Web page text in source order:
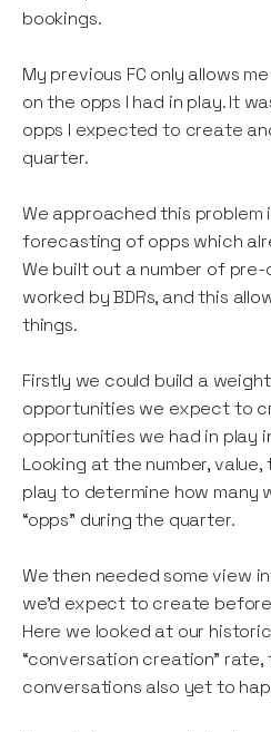
bookings.
My previous FC only allows
on the opps I had in play. It
opps I expected to create
quarter.
We approached this problem
forecasting of opps which
We built out a number of
worked by BDRs, and this
things.
Firstly we could build a
opportunities we expect to
opportunities we had in play
Looking at the number,
play to determine how many
“opps” during the quarter.
We then needed some view
we’d expect to create
Here we looked at our
“conversation creation”
conversations also yet to